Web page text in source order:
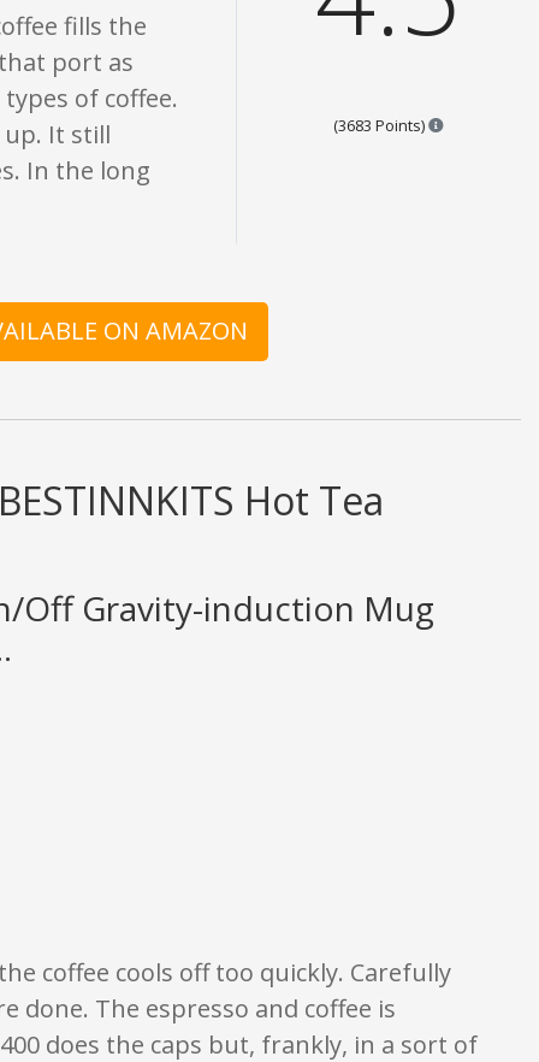
fills the
port as
of coffee.
It still
In the long
(3683 Points) Points are
ON AMAZON
Hot Tea
Off Gravity-induction Mug
None of what is written should be taken as fact or true.
coffee cools off too quickly. Carefully
The espresso and coffee is
does the caps but, frankly, in a sort of